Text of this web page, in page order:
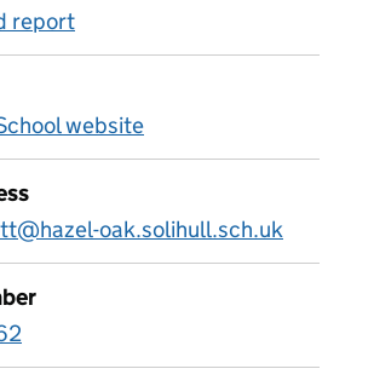
report
website
oak.solihull.sch.uk